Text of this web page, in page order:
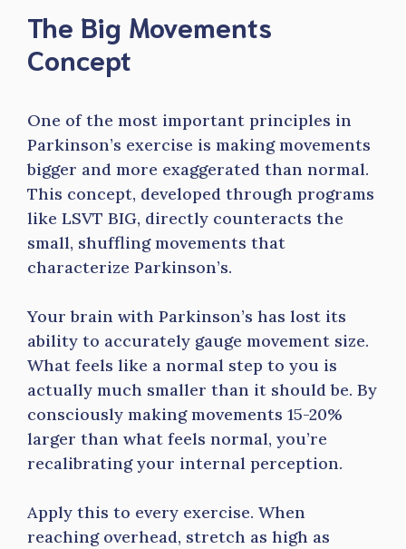
The Big Movements
Concept
One of the most important principles in
Parkinson’s exercise is making movements
bigger and more exaggerated than normal.
This concept, developed through programs
like LSVT BIG, directly counteracts the
small, shuffling movements that
characterize Parkinson’s.
Your brain with Parkinson’s has lost its
ability to accurately gauge movement size.
What feels like a normal step to you is
actually much smaller than it should be. By
consciously making movements 15-20%
larger than what feels normal, you’re
recalibrating your internal perception.
Apply this to every exercise. When
reaching overhead, stretch as high as